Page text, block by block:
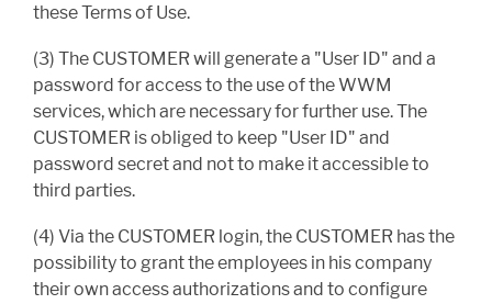
these Terms of Use.
(3) The CUSTOMER will generate a "User ID" and a
password for access to the use of the WWM
services, which are necessary for further use. The
CUSTOMER is obliged to keep "User ID" and
password secret and not to make it accessible to
third parties.
(4) Via the CUSTOMER login, the CUSTOMER has the
possibility to grant the employees in his company
their own access authorizations and to configure